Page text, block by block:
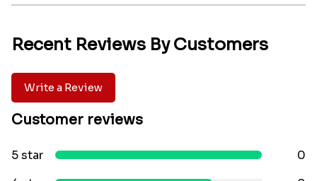
Recent Reviews By Customers
Write a Review
Customer reviews
5 star
0